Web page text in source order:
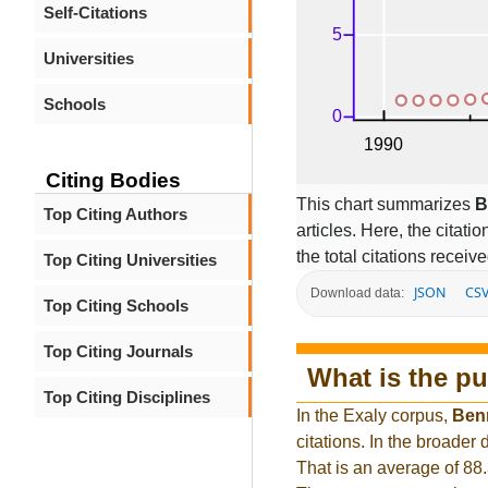
Self-Citations
Universities
Schools
Citing Bodies
Top Citing Authors
Top Citing Universities
Top Citing Schools
Top Citing Journals
Top Citing Disciplines
This chart summarizes
articles. Here, the
the total citations
Download data: JSON CSV
What is the
In the Exaly corpus,
citations. In the broader
That is an average of